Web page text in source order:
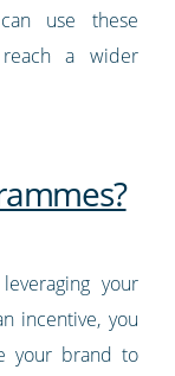
use these
a wider
your
incentive, you
your brand to